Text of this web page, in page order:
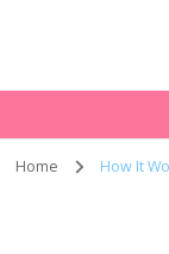
Home How It